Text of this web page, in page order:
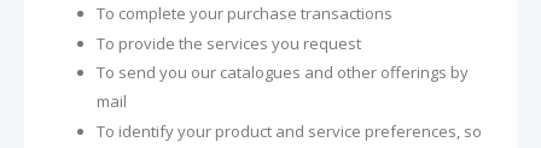
To complete your purchase transactions
To provide the services you request
To send you our catalogues and other offerings by
mail
To identify your product and service preferences, so